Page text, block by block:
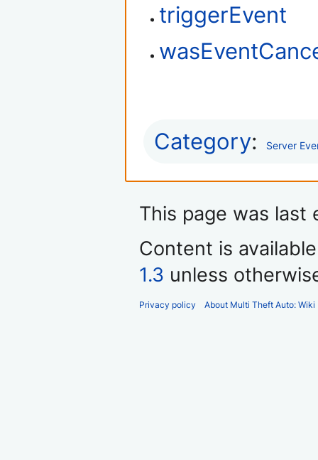
triggerEvent
Category: Server
This page was last
Content is
1.3 unless
Privacy policy About Multi Theft Auto: Wiki